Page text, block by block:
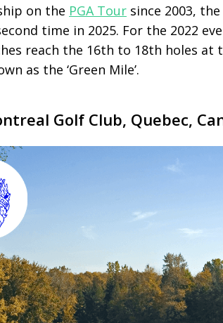
on the PGA Tour since 2003,
time in 2025. For the 2022
reach the 16th to 18th holes at
as the ‘Green Mile’.
Golf Club, Quebec,